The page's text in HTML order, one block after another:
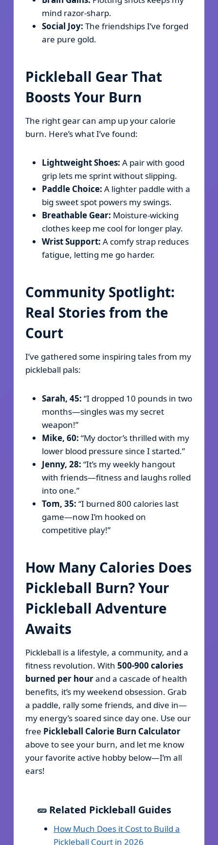
mind razor-sharp.
Social Joy: The friendships I’ve forged
are pure gold.
Pickleball Gear That
Boosts Your Burn
The right gear can amp up your calorie
burn. Here’s what I’ve found:
Lightweight Shoes: A pair with good
grip lets me sprint without slipping.
Paddle Choice: A lighter paddle with a
big sweet spot powers my swings.
Breathable Gear: Moisture-wicking
clothes keep me cool for longer play.
Wrist Support: A comfy strap reduces
fatigue, letting me go harder.
Community Spotlight:
Real Stories from the
Court
I’ve gathered some inspiring tales from my
pickleball pals:
Sarah, 45: “I dropped 10 pounds in two
months—singles was my secret
weapon!”
Mike, 60: “My doctor’s thrilled with my
lower blood pressure since I started.”
Jenny, 28: “It’s my weekly hangout
with friends—fitness and laughs rolled
into one.”
Tom, 35: “I burned 800 calories last
game—now I’m hooked on
competitive play!”
How Many Calories Does
Pickleball Burn? Your
Pickleball Adventure
Awaits
Pickleball is a lifestyle, a community, and a
fitness revolution. With 500-900 calories
burned per hourand a cascade of health
benefits, it’s my weekend obsession. Grab
a paddle, rally some friends, and dive in—
my energy’s soared since day one. Use our
free Pickleball Calorie Burn Calculator
above to see your burn, and let me know
your favorite active hobby below—I’m all
ears!
🥒 Related Pickleball Guides
How Much Does it Cost to Build a
Pickleball Court in 2026